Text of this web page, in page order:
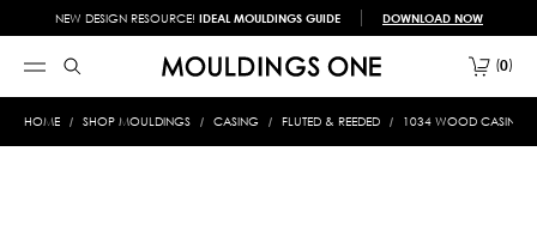
NEW DESIGN RESOURCE! IDEAL MOULDINGS GUIDE DOWNLOAD NOW
0
HOME SHOP MOULDINGS CASING FLUTED & REEDED 1034 WOOD CASING